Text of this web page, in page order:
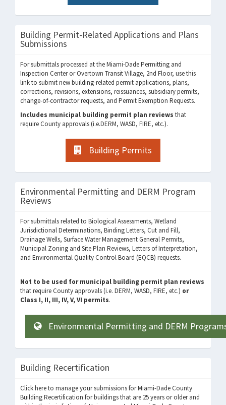
Building Permit-Related Applications and Plans
Submissions
For submittals processed at the Miami-Dade Permitting and
Inspection Center or Overtown Transit Village, 2nd Floor, use this
link to submit new building-related permit applications, plans,
corrections, revisions, extensions, reissuances, subsidiary permits,
change-of-contractor requests, and Permit Exemption Requests.
Includes municipal building permit plan reviews that
require County approvals (i.e.DERM, WASD, FIRE, etc.).
Building Permits
Environmental Permitting and DERM Program
Reviews
For submittals related to Biological Assessments, Wetland
Jurisdictional Determinations, Binding Letters, Cut and Fill,
Drainage Wells, Surface Water Management General Permits,
Municipal Zoning and Site Plan Reviews, Letters of Interpretation,
and Environmental Quality Control Board (EQCB) requests.
Not to be used for municipal building permit plan reviews
that require County approvals (i.e. DERM, WASD, FIRE, etc.) or
Class I, II, III, IV, V, VI permits.
Environmental Permitting and DERM
Building Recertification
Click here to manage your submissions for Miami-Dade County
Building Recertification for buildings that are 25 years or older and